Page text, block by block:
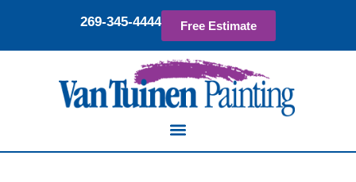
269-345-4444 Free Estimate